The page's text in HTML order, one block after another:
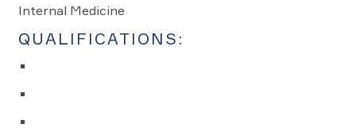
Internal Medicine
QUALIFICATIONS: